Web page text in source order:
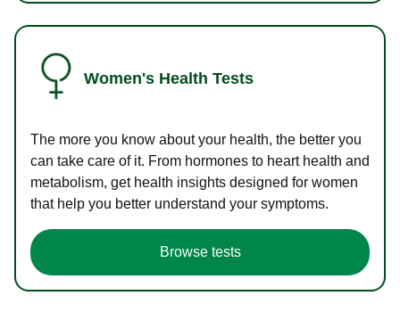
Women's Health Tests
The more you know about your health, the better you
can take care of it. From hormones to heart health and
metabolism, get health insights designed for women
that help you better understand your symptoms.
Browse tests